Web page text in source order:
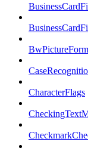
CharacterFlags